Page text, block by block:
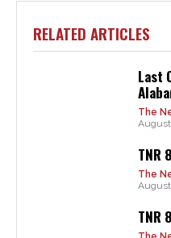
RELATED ARTICLES
Last
The
TNR
The
TNR